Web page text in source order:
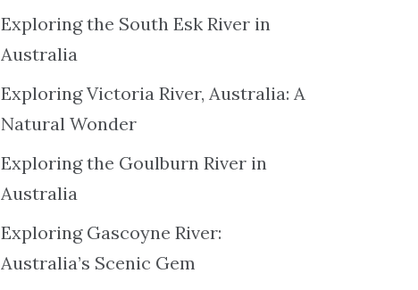
Exploring the South Esk River in
Australia
Exploring Victoria River, Australia: A
Natural Wonder
Exploring the Goulburn River in
Australia
Exploring Gascoyne River:
Australia’s Scenic Gem